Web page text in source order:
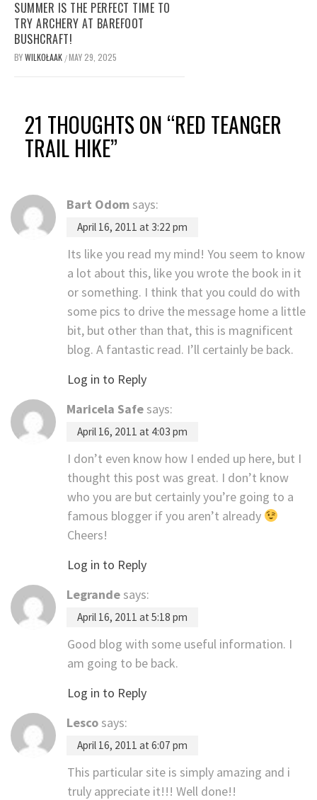
SUMMER IS THE PERFECT TIME TO
TRY ARCHERY AT BAREFOOT
BUSHCRAFT!
BYWILKOŁAAK /MAY 29, 2025
21 THOUGHTS ON “RED TEANGER
TRAIL HIKE”
Bart Odom says:
April 16, 2011 at 3:22 pm
Its like you read my mind! You seem to know
a lot about this, like you wrote the book in it
or something. I think that you could do with
some pics to drive the message home a little
bit, but other than that, this is magnificent
blog. A fantastic read. I’ll certainly be back.
Log in to Reply
Maricela Safe says:
April 16, 2011 at 4:03 pm
I don’t even know how I ended up here, but I
thought this post was great. I don’t know
who you are but certainly you’re going to a
famous blogger if you aren’t already
Cheers!
Log in to Reply
Legrande says:
April 16, 2011 at 5:18 pm
Good blog with some useful information. I
am going to be back.
Log in to Reply
Lesco says:
April 16, 2011 at 6:07 pm
This particular site is simply amazing and i
truly appreciate it!!! Well done!!